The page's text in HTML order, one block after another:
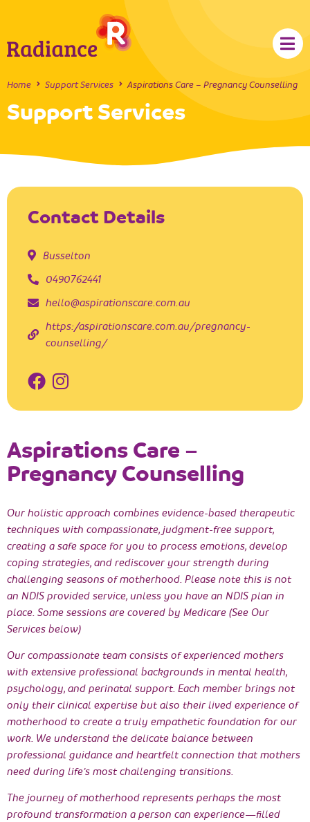
Home Support Services Aspirations Care – Pregnancy Counselling
Support Services
Contact Details
Busselton
0490762441
hello@aspirationscare.com.au
https://aspirationscare.com.au/pregnancy-
counselling/
Aspirations Care –
Pregnancy Counselling
Our holistic approach combines evidence-based therapeutic
techniques with compassionate, judgment-free support,
creating a safe space for you to process emotions, develop
coping strategies, and rediscover your strength during
challenging seasons of motherhood. Please note this is not
an NDIS provided service, unless you have an NDIS plan in
place. Some sessions are covered by Medicare (See Our
Services below)
Our compassionate team consists of experienced mothers
with extensive professional backgrounds in mental health,
psychology, and perinatal support. Each member brings not
only their clinical expertise but also their lived experience of
motherhood to create a truly empathetic foundation for our
work. We understand the delicate balance between
professional guidance and heartfelt connection that mothers
need during life’s most challenging transitions.
The journey of motherhood represents perhaps the most
profound transformation a person can experience—filled